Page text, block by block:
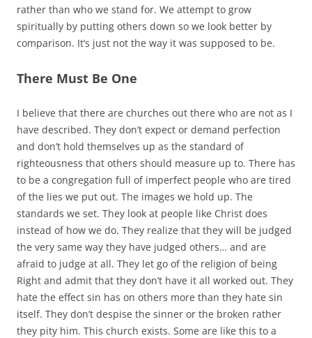
rather than who we stand for. We attempt to grow
spiritually by putting others down so we look better by
comparison. It’s just not the way it was supposed to be.
There Must Be One
I believe that there are churches out there who are not as I
have described. They don’t expect or demand perfection
and don’t hold themselves up as the standard of
righteousness that others should measure up to. There has
to be a congregation full of imperfect people who are tired
of the lies we put out. The images we hold up. The
standards we set. They look at people like Christ does
instead of how we do. They realize that they will be judged
the very same way they have judged others… and are
afraid to judge at all. They let go of the religion of being
Right and admit that they don’t have it all worked out. They
hate the effect sin has on others more than they hate sin
itself. They don’t despise the sinner or the broken rather
they pity him. This church exists. Some are like this to a